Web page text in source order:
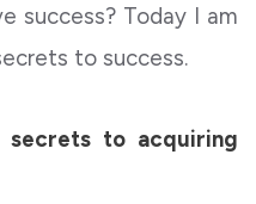
success? Today I am
to success.
to acquiring